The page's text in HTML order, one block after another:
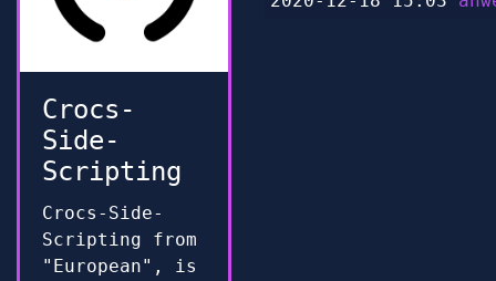
Crocs-
Side-
Scripting
Crocs-Side-
Scripting from
"European", is